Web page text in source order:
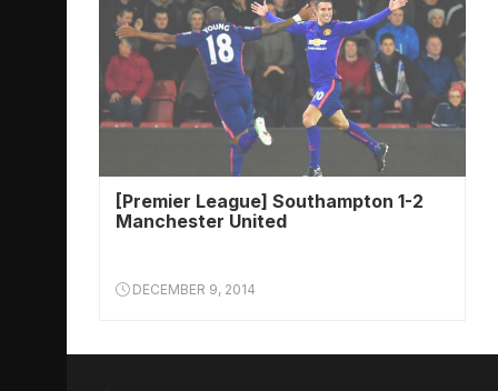
[Premier League] Southampton 1-2
Manchester United
DECEMBER 9, 2014